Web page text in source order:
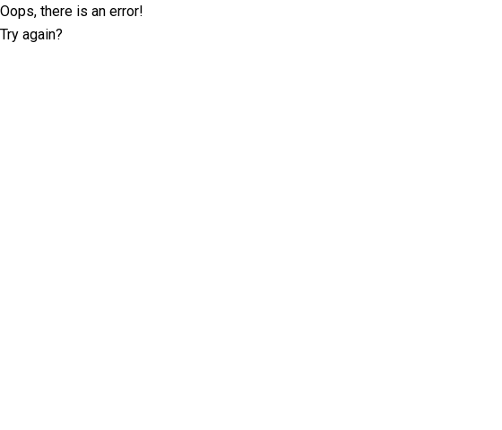
Oops, there is an error!
Try again?